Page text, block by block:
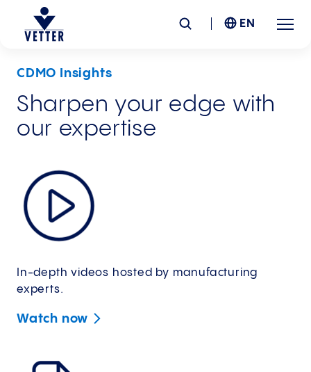
Responsibility
Services
Locations
Careers
EN
CDMO Insights
Sharpen your edge with
our expertise
In-depth videos hosted by manufacturing
experts.
Watch now